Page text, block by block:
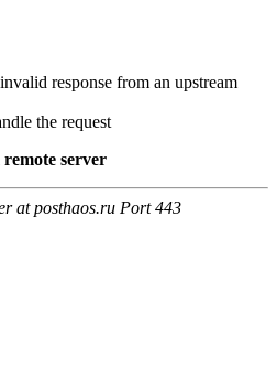
response from an upstream
the request
server
at posthaos.ru Port 443